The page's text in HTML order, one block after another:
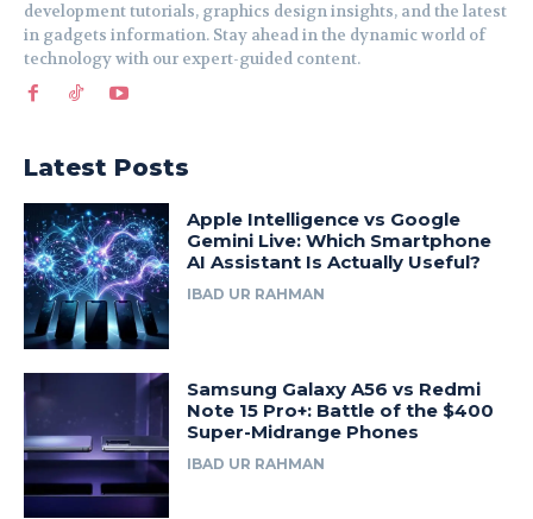
development tutorials, graphics design insights, and the latest
in gadgets information. Stay ahead in the dynamic world of
technology with our expert-guided content.
Latest Posts
Apple Intelligence vs Google
Gemini Live: Which Smartphone
AI Assistant Is Actually Useful?
IBAD UR RAHMAN
Samsung Galaxy A56 vs Redmi
Note 15 Pro+: Battle of the $400
Super-Midrange Phones
IBAD UR RAHMAN